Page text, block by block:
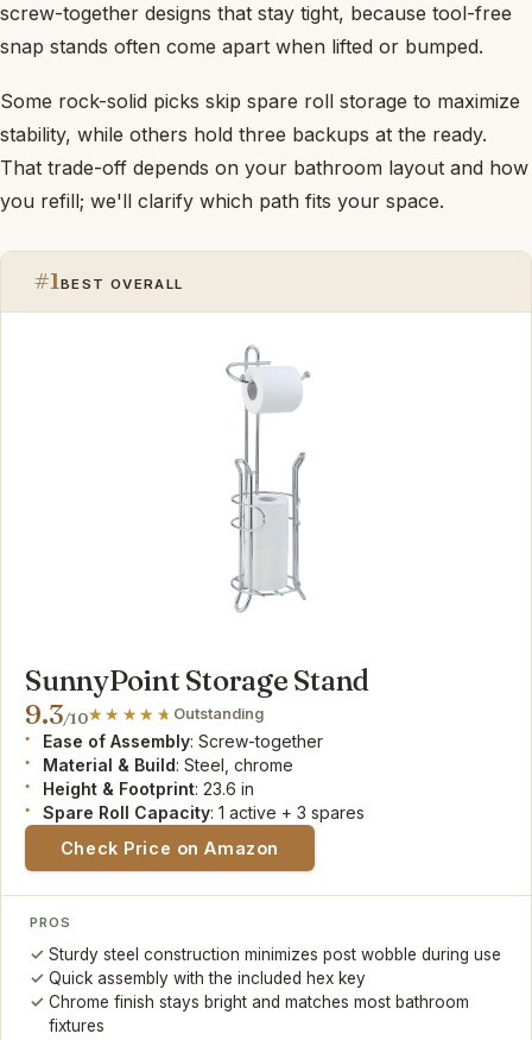
screw-together designs that stay tight, because tool-free
snap stands often come apart when lifted or bumped.
Some rock-solid picks skip spare roll storage to maximize
stability, while others hold three backups at the ready.
That trade-off depends on your bathroom layout and how
you refill; we'll clarify which path fits your space.
#1BEST OVERALL
SunnyPoint Storage Stand
9.3/10 Outstanding
Ease of Assembly: Screw-together
Material & Build: Steel, chrome
Height & Footprint: 23.6 in
Spare Roll Capacity: 1 active + 3 spares
Check Price on Amazon
PROS
Sturdy steel construction minimizes post wobble during use
Quick assembly with the included hex key
Chrome finish stays bright and matches most bathroom
fixtures